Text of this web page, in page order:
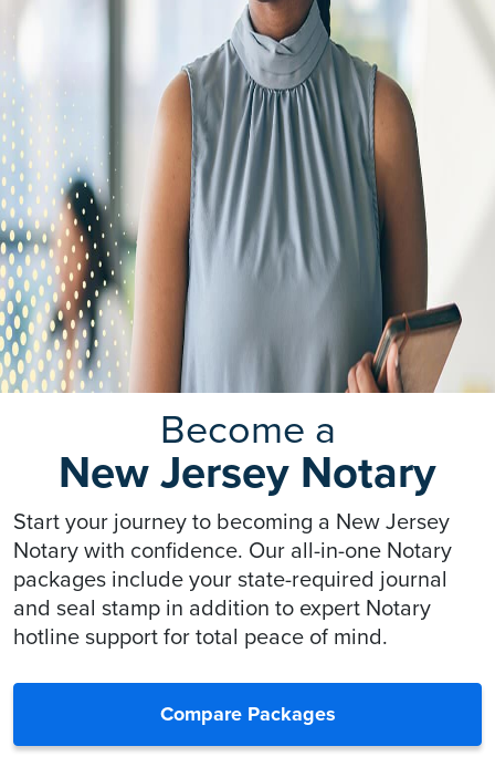
Become a
New Jersey Notary
Start your journey to becoming a New Jersey
Notary with confidence. Our all-in-one Notary
packages include your state-required journal
and seal stamp in addition to expert Notary
hotline support for total peace of mind.
Compare Packages